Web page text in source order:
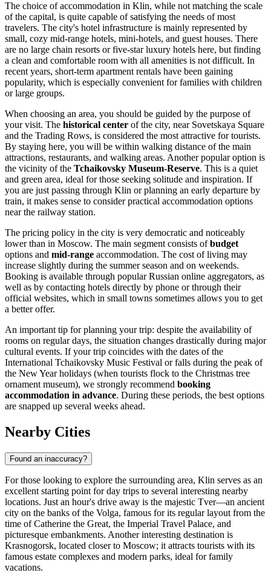
The choice of accommodation in Klin, while not matching the scale
of the capital, is quite capable of satisfying the needs of most
travelers. The city's hotel infrastructure is mainly represented by
small, cozy mid-range hotels, mini-hotels, and guest houses. There
are no large chain resorts or five-star luxury hotels here, but finding
a clean and comfortable room with all amenities is not difficult. In
recent years, short-term apartment rentals have been gaining
popularity, which is especially convenient for families with children
or large groups.
When choosing an area, you should be guided by the purpose of
your visit. The historical center of the city, near Sovetskaya Square
and the Trading Rows, is considered the most attractive for tourists.
By staying here, you will be within walking distance of the main
attractions, restaurants, and walking areas. Another popular option is
the vicinity of the Tchaikovsky Museum-Reserve. This is a quiet
and green area, ideal for those seeking solitude and inspiration. If
you are just passing through Klin or planning an early departure by
train, it makes sense to consider practical accommodation options
near the railway station.
The pricing policy in the city is very democratic and noticeably
lower than in Moscow. The main segment consists ofbudget
options and mid-range accommodation. The cost of living may
increase slightly during the summer season and on weekends.
Booking is available through popular Russian online aggregators, as
well as by contacting hotels directly by phone or through their
official websites, which in small towns sometimes allows you to get
a better offer.
An important tip for planning your trip: despite the availability of
rooms on regular days, the situation changes drastically during major
cultural events. If your trip coincides with the dates of the
International Tchaikovsky Music Festival or falls during the peak of
the New Year holidays (when tourists flock to the Christmas tree
ornament museum), we strongly recommend booking
accommodation in advance. During these periods, the best options
are snapped up several weeks ahead.
Nearby Cities
Found an inaccuracy?
For those looking to explore the surrounding area, Klin serves as an
excellent starting point for day trips to several interesting nearby
locations. Just an hour's drive away is the majestic Tver—an ancient
city on the banks of the Volga, famous for its regular layout from the
time of Catherine the Great, the Imperial Travel Palace, and
picturesque embankments. Another interesting destination is
Krasnogorsk, located closer to Moscow; it attracts tourists with its
famous estate complexes and modern parks, ideal for family
vacations.